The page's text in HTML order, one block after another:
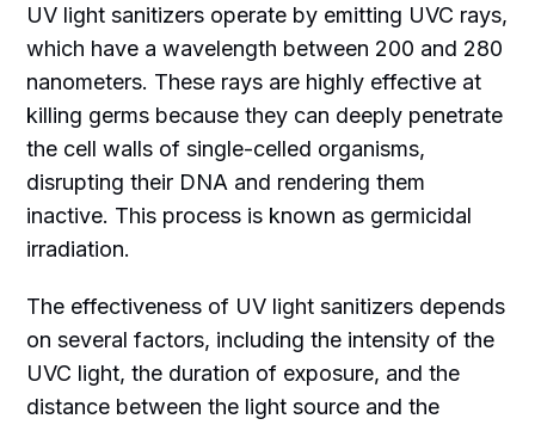
UV light sanitizers operate by emitting UVC rays,
which have a wavelength between 200 and 280
nanometers. These rays are highly effective at
killing germs because they can deeply penetrate
the cell walls of single-celled organisms,
disrupting their DNA and rendering them
inactive. This process is known as germicidal
irradiation.
The effectiveness of UV light sanitizers depends
on several factors, including the intensity of the
UVC light, the duration of exposure, and the
distance between the light source and the